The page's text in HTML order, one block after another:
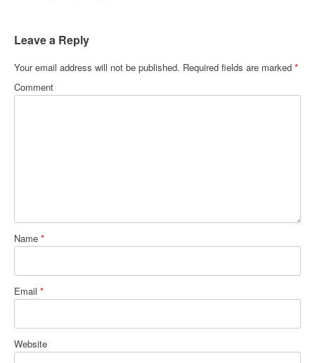
Leave a Reply
Your email address will not be published. Required fields are marked *
Comment
Name *
Email *
Website